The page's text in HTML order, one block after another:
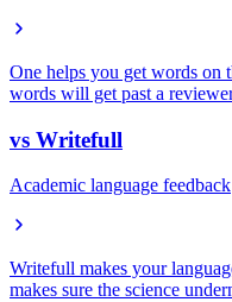
One helps you get words on
words will get past a
vs Writefull
Academic language feedback
Writefull makes your
makes sure the science